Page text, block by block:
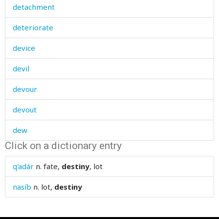
detachment
deteriorate
device
devil
devour
devout
dew
dialect
diamonds
diarrhoea
Click on a dictionary entry
q'adár n. fate, destiny, lot
nasíb n. lot, destiny